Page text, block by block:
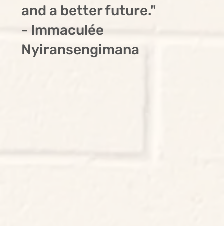
and a better future."
- Immaculée
Nyiransengimana